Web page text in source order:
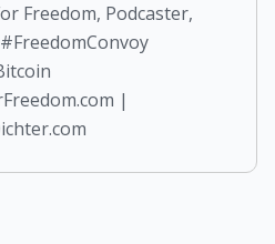
Freedom, Podcaster,
|